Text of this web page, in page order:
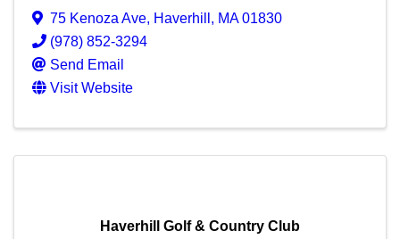
75 Kenoza Ave, Haverhill , MA01830
(978) 852-3294
Send Email
Visit Website
Haverhill Golf & Country Club